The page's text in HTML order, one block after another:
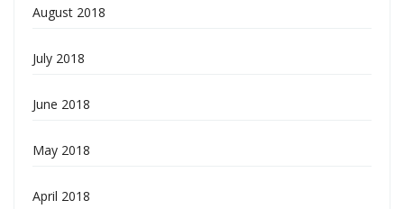
August 2018
July 2018
June 2018
May 2018
April 2018